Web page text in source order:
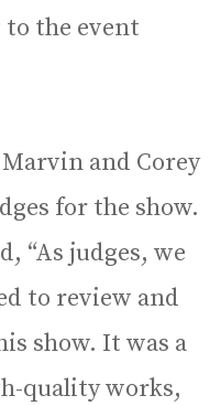
to the event
and Corey
for the show.
“As judges, we
to review and
show. It was a
quality works,